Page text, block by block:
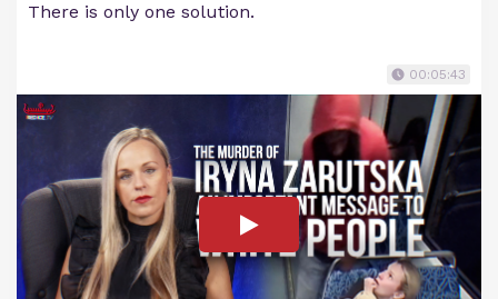
There is only one solution.
00:05:43